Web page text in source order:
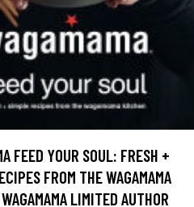
FEED YOUR SOUL: FRESH +
FROM THE WAGAMAMA
LIMITED AUTHOR